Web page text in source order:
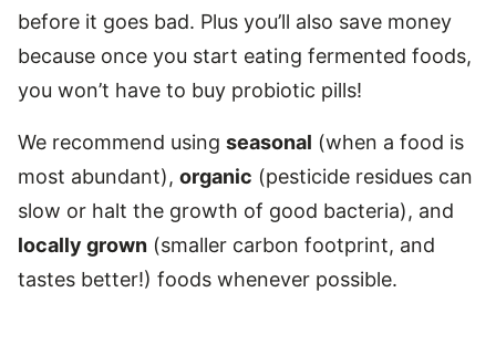
before it goes bad. Plus you’ll also save money
because once you start eating fermented foods,
you won’t have to buy probiotic pills!
We recommend using seasonal (when a food is
most abundant), organic (pesticide residues can
slow or halt the growth of good bacteria), and
locally grown (smaller carbon footprint, and
tastes better!) foods whenever possible.